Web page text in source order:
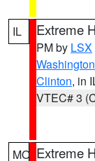
IL Extreme
PM by LSX
Washington
Clinton, in
VTEC# 3
MO Extreme